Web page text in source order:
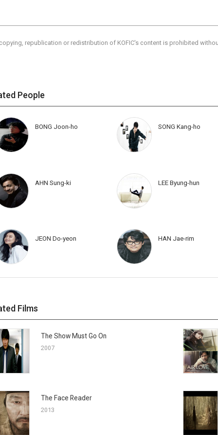
republication or redistribution of KOFIC's content is prohibited
People
BONG Joon-ho SONG Kang-ho
AHN Sung-ki LEE Byung-hun
JEON Do-yeon HAN Jae-rim
Films
The Show Must Go On
2007
The Face Reader
2013